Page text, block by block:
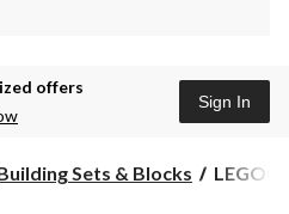
offers
Sign In
Sets & Blocks
LEGO®
LEGO®